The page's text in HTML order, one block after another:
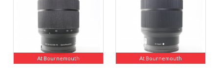
At Bournemouth At Bournemouth